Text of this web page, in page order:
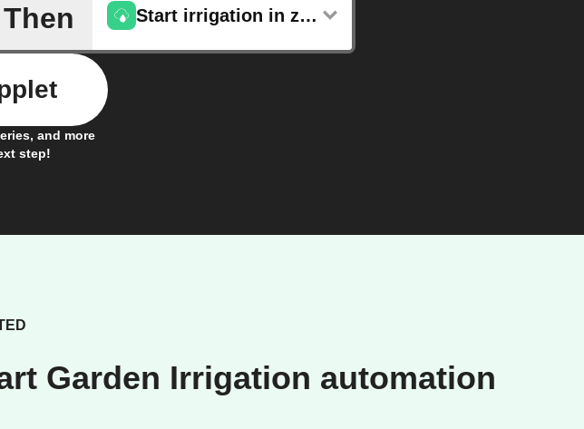
Then Start irrigation in zone
and more
step!
Garden Irrigation automation